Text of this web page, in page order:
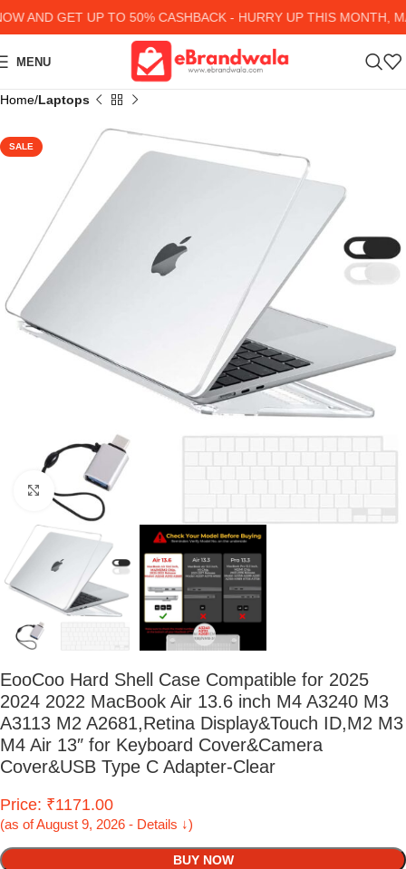
AND GET UP TO 50% CASHBACK - HURRY UP THIS MONTH,
MENU
Home Laptops
SALE
Click to enlarge
EooCoo Hard Shell Case Compatible for 2025
2024 2022 MacBook Air 13.6 inch M4 A3240 M3
A3113 M2 A2681,Retina Display&Touch ID,M2 M3
M4 Air 13″ for Keyboard Cover&Camera
Cover&USB Type C Adapter-Clear
Price: ₹1171.00
(as of August 9, 2026 - Details ↓)
BUY NOW